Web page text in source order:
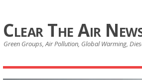
Clear The Air
Green Groups, Air Pollution, Global Warming,